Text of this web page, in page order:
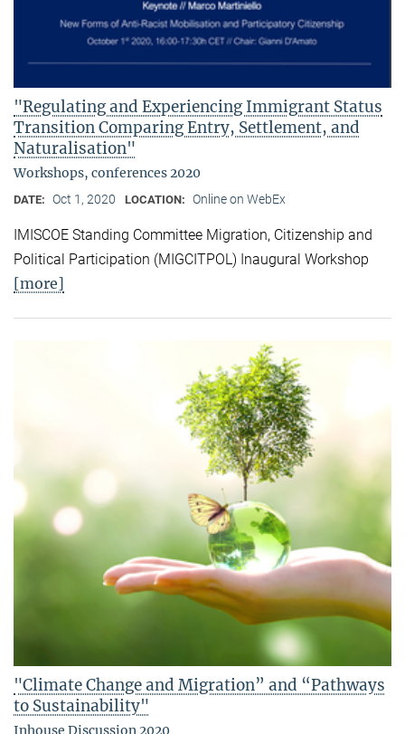
"Regulating and Experiencing Immigrant Status
Transition Comparing Entry, Settlement, and
Naturalisation"
Workshops, conferences 2020
DATE: Oct 1, 2020 LOCATION: Online on WebEx
IMISCOE Standing Committee Migration, Citizenship and
Political Participation (MIGCITPOL) Inaugural Workshop
[more]
"Climate Change and Migration” and “Pathways
to Sustainability"
Inhouse Discussion 2020